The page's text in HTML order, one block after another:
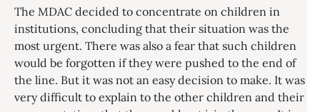
The MDAC decided to concentrate on children in
institutions, concluding that their situation was the
most urgent. There was also a fear that such children
would be forgotten if they were pushed to the end of
the line. But it was not an easy decision to make. It was
very difficult to explain to the other children and their